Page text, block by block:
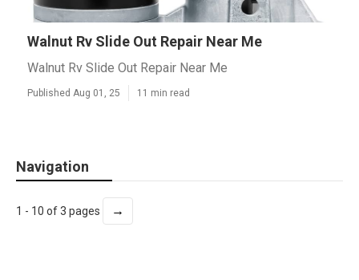
Walnut Rv Slide Out Repair Near Me
Walnut Rv Slide Out Repair Near Me
Published Aug 01, 25 11 min read
Navigation
1 - 10 of 3 pages →